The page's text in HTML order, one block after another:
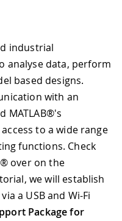
industrial
analyse data, perform
based designs.
with an
MATLAB®'s
to a wide range
functions. Check
over on the
we will establish
a USB and Wi-Fi
Package for